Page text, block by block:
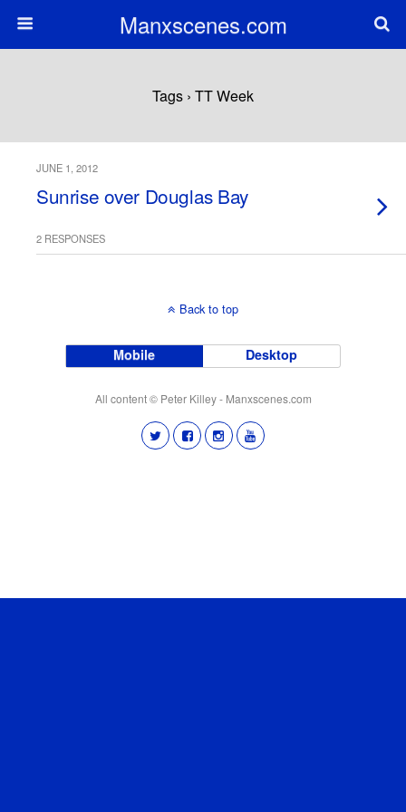
Manxscenes.com
Tags › TT Week
JUNE 1, 2012
Sunrise over Douglas Bay
2 RESPONSES
Back to top
Mobile Desktop
All content © Peter Killey - Manxscenes.com